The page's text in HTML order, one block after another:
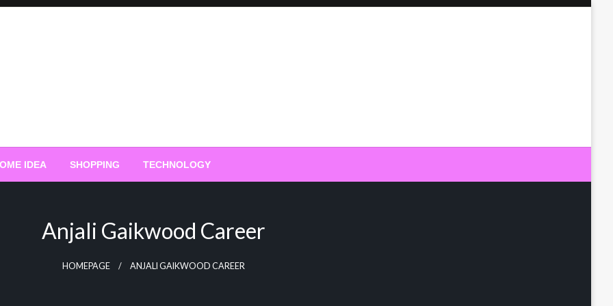
IDEA SHOPPING TECHNOLOGY
Anjali Gaikwood Career
HOMEPAGE ANJALI GAIKWOOD CAREER